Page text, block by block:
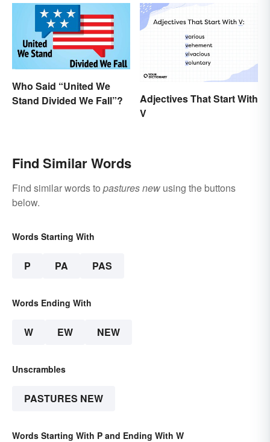
Who Said “United We
Stand Divided We Fall”?
Adjectives That Start With
V
Find Similar Words
Find similar words to pastures new using the buttons
below.
Words Starting With
P PA PAS
Words Ending With
W EW NEW
Unscrambles
PASTURES NEW
Words Starting With P and Ending With W